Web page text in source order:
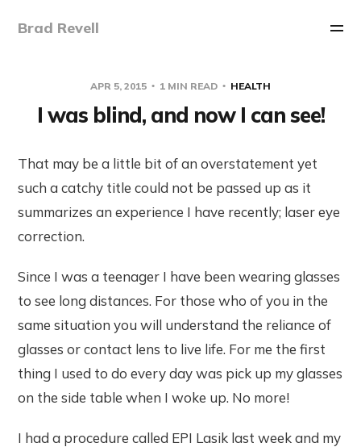
Brad Revell
APR 5, 2015 1 MIN READ HEALTH
I was blind, and now I can see!
That may be a little bit of an overstatement yet
such a catchy title could not be passed up as it
summarizes an experience I have recently; laser eye
correction.
Since I was a teenager I have been wearing glasses
to see long distances. For those who of you in the
same situation you will understand the reliance of
glasses or contact lens to live life. For me the first
thing I used to do every day was pick up my glasses
on the side table when I woke up. No more!
I had a procedure called EPI Lasik last week and my